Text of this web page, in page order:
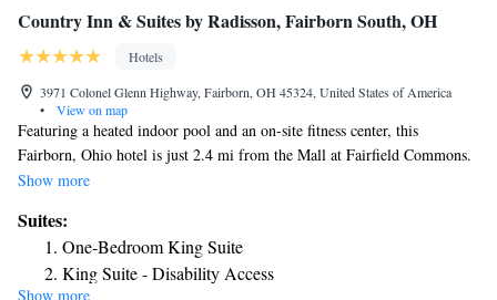
Country Inn & Suites by Radisson, Fairborn South, OH
Hotels
3971 Colonel Glenn Highway, Fairborn, OH 45324, United States of America
•
View on map
Featuring a heated indoor pool and an on-site fitness center, this
Fairborn, Ohio hotel is just 2.4 mi from the Mall at Fairfield Commons.
Wi-Fi is provided to guests free of charge. Wright Patterson Air Force
provided in each air-conditioned room at the Country Inn & Suites By
Carlson Fairborn – South. Private bathrooms come with a bath or a
shower. A 24-hour front desk welcomes guests to the Fairborn-South
Show more
Suites:
One-Bedroom King Suite
King Suite - Disability Access
Show more